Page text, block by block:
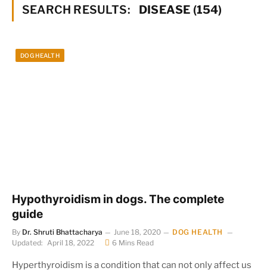
SEARCH RESULTS: DISEASE (154)
DOG HEALTH
Hypothyroidism in dogs. The complete
guide
By Dr. Shruti Bhattacharya June 18, 2020
DOG HEALTH
Updated: April 18, 2022 6 Mins Read
Hyperthyroidism is a condition that can not only affect us